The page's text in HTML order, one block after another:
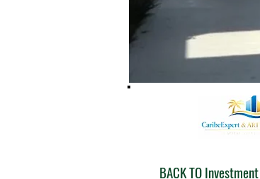
BACK TO